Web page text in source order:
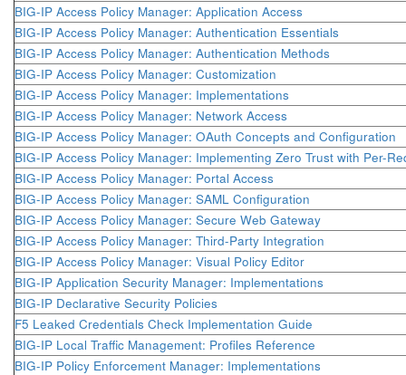
BIG-IP Access Policy Manager: Application Access
BIG-IP Access Policy Manager: Authentication Essentials
BIG-IP Access Policy Manager: Authentication Methods
BIG-IP Access Policy Manager: Customization
BIG-IP Access Policy Manager: Implementations
BIG-IP Access Policy Manager: Network Access
BIG-IP Access Policy Manager: OAuth Concepts and Configuration
BIG-IP Access Policy Manager: Implementing Zero Trust with Per-
BIG-IP Access Policy Manager: Portal Access
BIG-IP Access Policy Manager: SAML Configuration
BIG-IP Access Policy Manager: Secure Web Gateway
BIG-IP Access Policy Manager: Third-Party Integration
BIG-IP Access Policy Manager: Visual Policy Editor
BIG-IP Application Security Manager: Implementations
BIG-IP Declarative Security Policies
F5 Leaked Credentials Check Implementation Guide
BIG-IP Local Traffic Management: Profiles Reference
BIG-IP Policy Enforcement Manager: Implementations